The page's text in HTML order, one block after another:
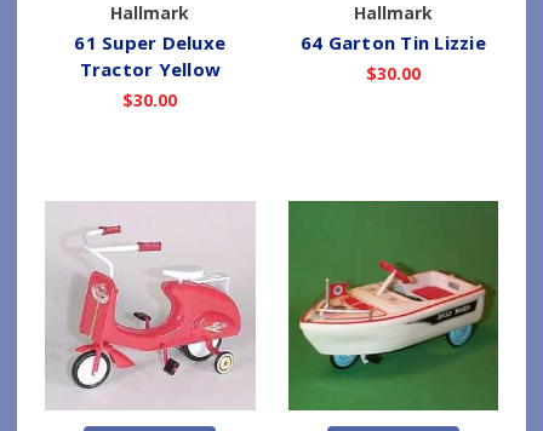
Hallmark
61 Super Deluxe
Tractor Yellow
$30.00
Hallmark
64 Garton Tin Lizzie
$30.00